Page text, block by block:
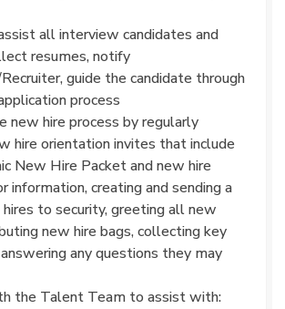
all interview candidates and
resumes, notify
guide the candidate through
process
new hire process by regularly
hire orientation invites that include
New Hire Packet and new hire
information, creating and sending a
to security, greeting all new
new hire bags, collecting key
any questions they may
the Talent Team to assist with: